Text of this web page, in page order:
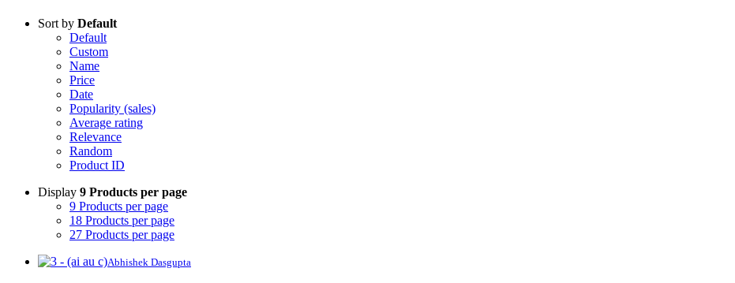
Sort by Default
Default
Custom
Name
Price
Date
Popularity (sales)
Average rating
Relevance
Random
Product ID
Display 9 Products per page
9 Products per page
18 Products per page
27 Products per page
Abhishek Dasgupta